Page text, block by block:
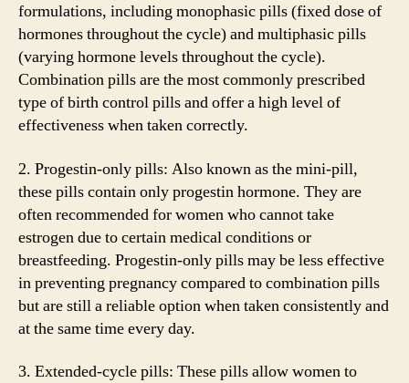
formulations, including monophasic pills (fixed dose of
hormones throughout the cycle) and multiphasic pills
(varying hormone levels throughout the cycle).
Combination pills are the most commonly prescribed
type of birth control pills and offer a high level of
effectiveness when taken correctly.
2. Progestin-only pills: Also known as the mini-pill,
these pills contain only progestin hormone. They are
often recommended for women who cannot take
estrogen due to certain medical conditions or
breastfeeding. Progestin-only pills may be less effective
in preventing pregnancy compared to combination pills
but are still a reliable option when taken consistently and
at the same time every day.
3. Extended-cycle pills: These pills allow women to